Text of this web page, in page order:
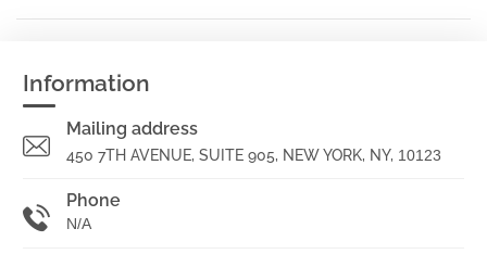
Information
Mailing address
450 7TH AVENUE, SUITE 905, NEW YORK, NY, 10123
Phone
N/A